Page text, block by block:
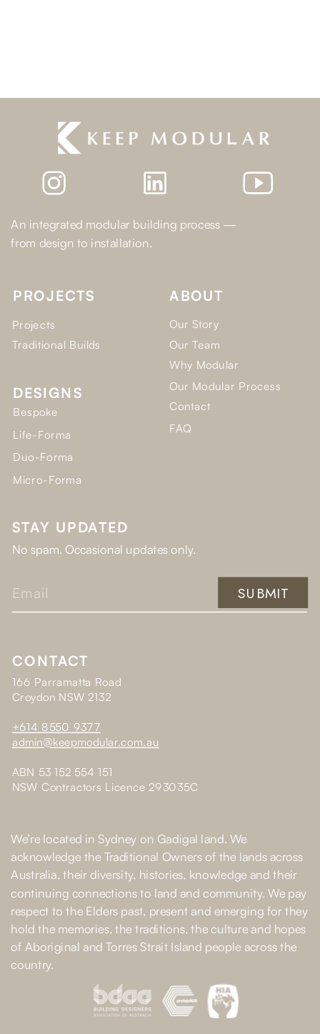
We’re located in Sydney on Gadigal land. We
acknowledge the Traditional Owners of the lands across
Australia, their diversity, histories, knowledge and their
continuing connections to land and community. We pay
respect to the Elders past, present and emerging for they
hold the memories, the traditions, the culture and hopes
of Aboriginal and Torres Strait Island people across the
country.
Our Modular Process
Projects
PROJECTS
FAQ
Contact
Why Modular
Our Team
Our Story
ABOUT
An integrated modular building process —
from design to installation.
166 Parramatta Road
Croydon NSW 2132
+614 8550 9377
admin@keepmodular.com.au
ABN 53 152 554 151
NSW Contractors Licence 293035C
CONTACT
No spam. Occasional updates only.
STAY UPDATED
SUBMIT
Traditional Builds
DESIGNS
Life-Forma
Duo-Forma
Micro-Forma
Bespoke